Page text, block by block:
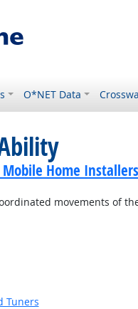
O*NET Data
Home Installers
movements of
Tuners